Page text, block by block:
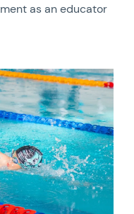
as an educator